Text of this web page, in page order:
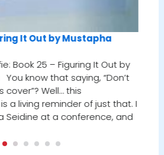
by
I
Albom
📚 #SaturdayShelfie: Book 24
Morrie by Mitch Albom I first
gem while reading Who Will Cry
Robin Sharma. In one of the
every Tuesday…